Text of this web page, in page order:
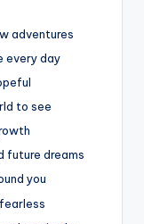
adventures
every day
to see
future dreams
you